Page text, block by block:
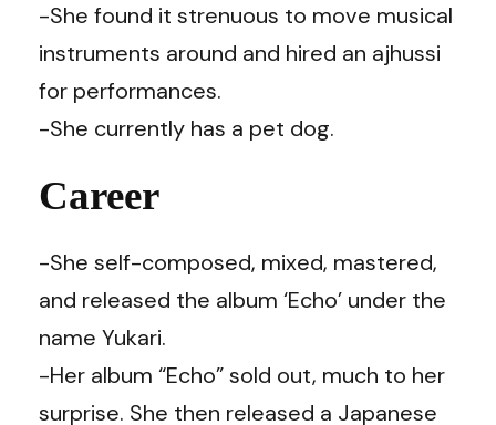
-She found it strenuous to move musical
instruments around and hired an ajhussi
for performances.
-She currently has a pet dog.
Career
-She self-composed, mixed, mastered,
and released the album ‘Echo’ under the
name Yukari.
-Her album “Echo” sold out, much to her
surprise. She then released a Japanese